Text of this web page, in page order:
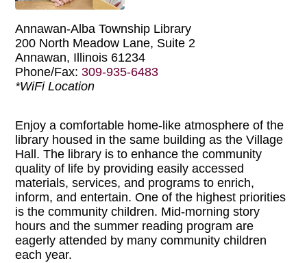
Annawan-Alba Township Library
200 North Meadow Lane, Suite 2
Annawan, Illinois 61234
Phone/Fax:309-935-6483
*WiFi Location
Enjoy a comfortable home-like atmosphere of the
library housed in the same building as the Village
Hall. The library is to enhance the community
quality of life by providing easily accessed
materials, services, and programs to enrich,
inform, and entertain. One of the highest priorities
is the community children. Mid-morning story
hours and the summer reading program are
eagerly attended by many community children
each year.